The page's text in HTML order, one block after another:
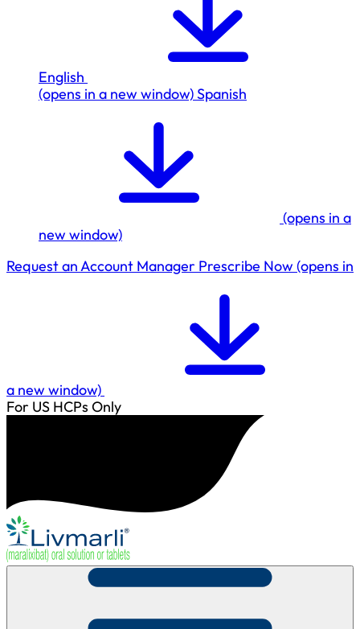
English
(opens in a new window)Spanish
(opens in a
new window)
Request an Account Manager Prescribe Now (opens in
a new window)
For US HCPs Only